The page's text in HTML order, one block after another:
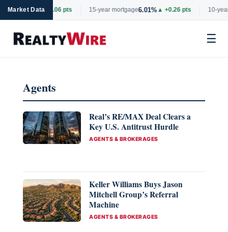
Market Data
6.69%▲ +0.06 pts 15-year mortgage6.01%▲ +0.26 pts 10-
☰
contentAgents
Real’s RE/MAX Deal Clears a
Key U.S. Antitrust Hurdle
CATEGORIES
AGENTS & BROKERAGES
Keller Williams Buys Jason
Mitchell Group’s Referral
Machine
CATEGORIES
AGENTS & BROKERAGES